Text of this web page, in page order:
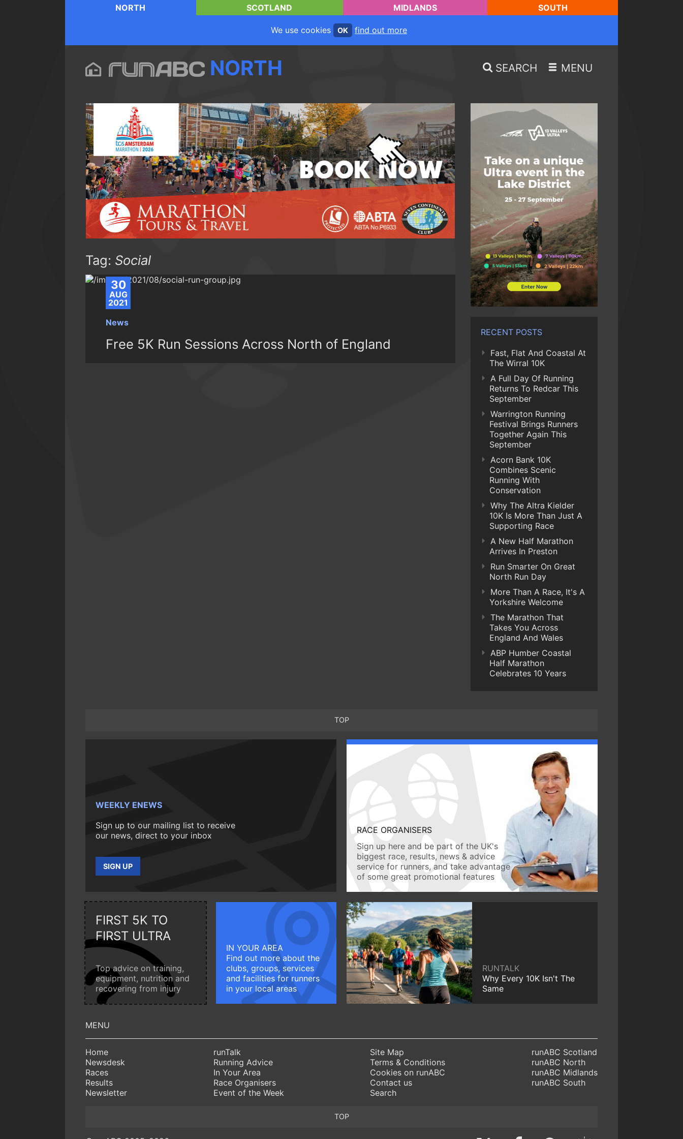
NORTH SCOTLAND MIDLANDS SOUTH
We use cookies OK find out more
NORTH SEARCH MENU
Tag: Social
30
AUG
2021
News
Free 5K Run Sessions Across North of England
RECENT POSTS
Fast, Flat And Coastal At
The Wirral 10K
A Full Day Of Running
Returns To Redcar This
September
Warrington Running
Festival Brings Runners
Together Again This
September
Acorn Bank 10K
Combines Scenic
Running With
Conservation
Why The Altra Kielder
10K Is More Than Just A
Supporting Race
A New Half Marathon
Arrives In Preston
Run Smarter On Great
North Run Day
More Than A Race, It's A
Yorkshire Welcome
The Marathon That
Takes You Across
England And Wales
ABP Humber Coastal
Half Marathon
Celebrates 10 Years
TOP
WEEKLY ENEWS
Sign up to our mailing list to receive
our news, direct to your inbox
SIGN UP
RACE ORGANISERS
Sign up here and be part of the UK's
biggest race, results, news & advice
service for runners, and take advantage
of some great promotional features
FIRST 5K TO
FIRST ULTRA
Top advice on training,
equipment, nutrition and
recovering from injury
IN YOUR AREA
Find out more about the
clubs, groups, services
and facilities for runners
in your local areas
RUNTALK
Why Every 10K Isn't The
Same
Home
Newsdesk
Races
Results
Newsletter
runTalk
Running Advice
In Your Area
Race Organisers
Event of the Week
Site Map
Terms & Conditions
Cookies on runABC
Contact us
Search
runABC Scotland
runABC North
runABC Midlands
runABC South
TOP